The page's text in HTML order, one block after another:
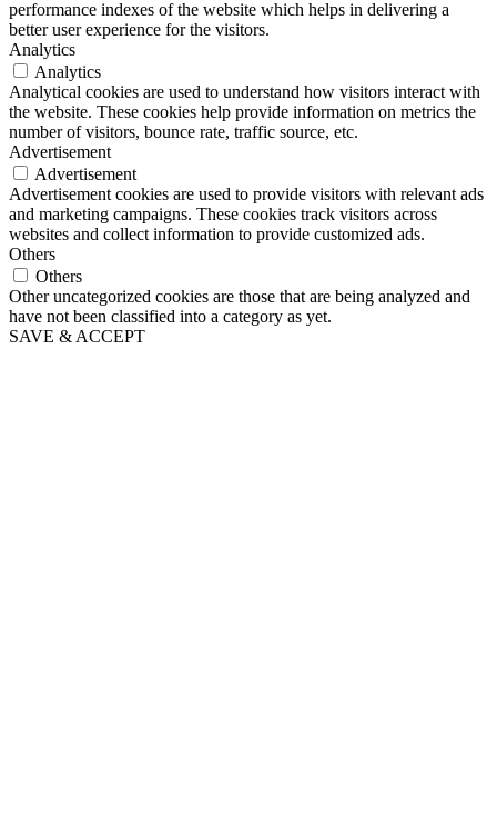
performance indexes of the website which helps in delivering a
better user experience for the visitors.
Analytics
Analytics
Analytical cookies are used to understand how visitors interact with
the website. These cookies help provide information on metrics the
number of visitors, bounce rate, traffic source, etc.
Advertisement
Advertisement
Advertisement cookies are used to provide visitors with relevant ads
and marketing campaigns. These cookies track visitors across
websites and collect information to provide customized ads.
Others
Others
Other uncategorized cookies are those that are being analyzed and
have not been classified into a category as yet.
SAVE & ACCEPT